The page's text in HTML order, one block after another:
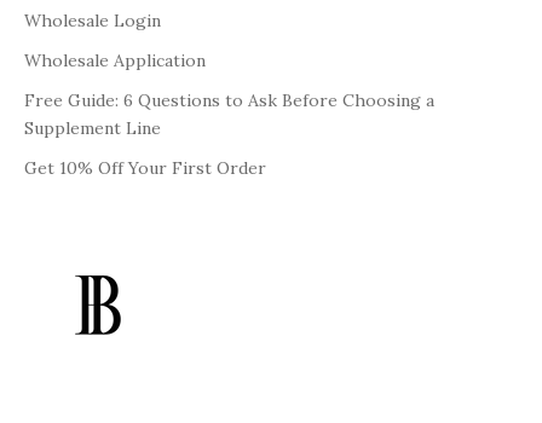
Wholesale Login
Wholesale Application
Free Guide: 6 Questions to Ask Before Choosing a
Supplement Line
Get 10% Off Your First Order